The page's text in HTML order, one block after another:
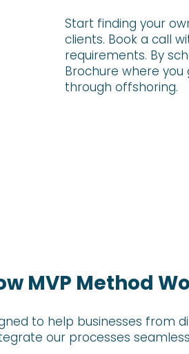
Start finding your
clients. Book a call
requirements. By
Brochure where
through offshoring.
MVP Method
to help businesses
our processes